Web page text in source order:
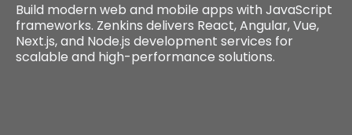
Build modern web and mobile apps with JavaScript
frameworks. Zenkins delivers React, Angular, Vue,
Next.js, and Node.js development services for
scalable and high-performance solutions.